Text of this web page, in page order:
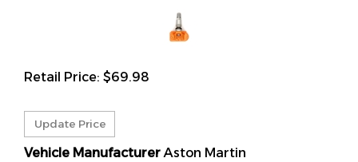
Retail Price: $69.98
Vehicle ManufacturerAston Martin